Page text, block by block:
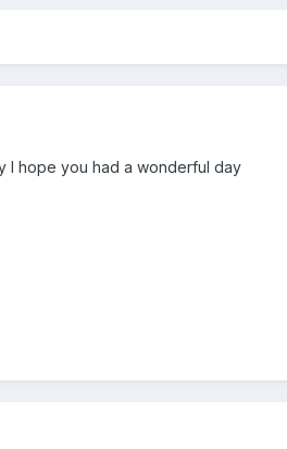
I hope you had a wonderful day